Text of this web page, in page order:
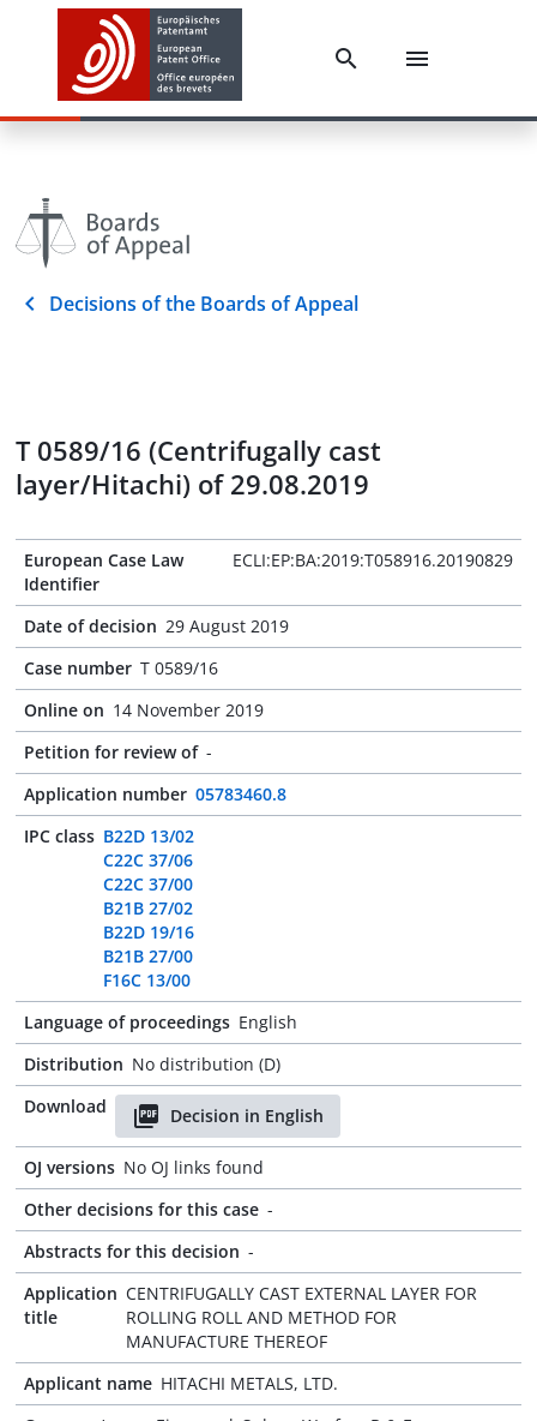
Decisions of the Boards of Appeal
T 0589/16 (Centrifugally cast
layer/Hitachi) of 29.08.2019
European Case Law
Identifier
ECLI:EP:BA:2019:T058916.20190829
Date of decision 29 August 2019
Case number T 0589/16
Online on 14 November 2019
Petition for review of -
Application number 05783460.8
IPC class B22D 13/02
C22C 37/06
C22C 37/00
B21B 27/02
B22D 19/16
B21B 27/00
F16C 13/00
Language of proceedings English
Distribution No distribution (D)
Download
Decision in English
OJ versions No OJ links found
Other decisions for this case -
Abstracts for this decision -
Application
title
CENTRIFUGALLY CAST EXTERNAL LAYER FOR
ROLLING ROLL AND METHOD FOR
MANUFACTURE THEREOF
Applicant name HITACHI METALS, LTD.